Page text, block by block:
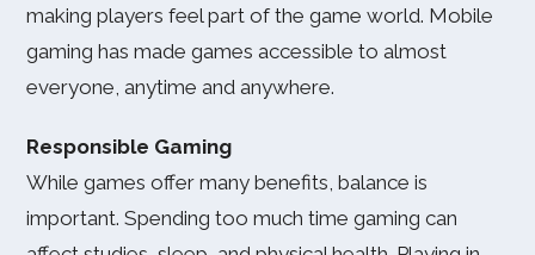
making players feel part of the game world. Mobile
gaming has made games accessible to almost
everyone, anytime and anywhere.
Responsible Gaming
While games offer many benefits, balance is
important. Spending too much time gaming can